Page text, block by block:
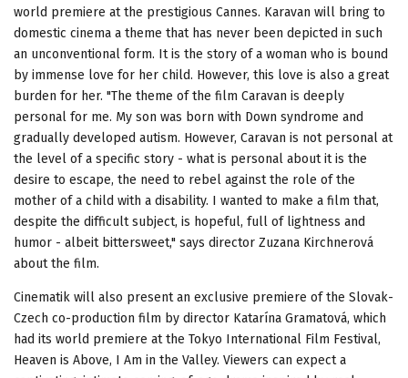
world premiere at the prestigious Cannes. Karavan will bring to
domestic cinema a theme that has never been depicted in such
an unconventional form. It is the story of a woman who is bound
by immense love for her child. However, this love is also a great
burden for her. "The theme of the film Caravan is deeply
personal for me. My son was born with Down syndrome and
gradually developed autism. However, Caravan is not personal at
the level of a specific story - what is personal about it is the
desire to escape, the need to rebel against the role of the
mother of a child with a disability. I wanted to make a film that,
despite the difficult subject, is hopeful, full of lightness and
humor - albeit bittersweet," says director Zuzana Kirchnerová
about the film.
Cinematik will also present an exclusive premiere of the Slovak-
Czech co-production film by director Katarína Gramatová, which
had its world premiere at the Tokyo International Film Festival,
Heaven is Above, I Am in the Valley. Viewers can expect a